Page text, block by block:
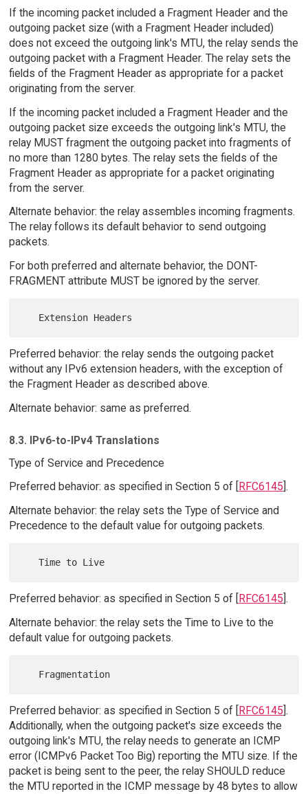
If the incoming packet included a Fragment Header and the
outgoing packet size (with a Fragment Header included)
does not exceed the outgoing link's MTU, the relay sends the
outgoing packet with a Fragment Header. The relay sets the
fields of the Fragment Header as appropriate for a packet
originating from the server.
If the incoming packet included a Fragment Header and the
outgoing packet size exceeds the outgoing link's MTU, the
relay MUST fragment the outgoing packet into fragments of
no more than 1280 bytes. The relay sets the fields of the
Fragment Header as appropriate for a packet originating
from the server.
Alternate behavior: the relay assembles incoming fragments.
The relay follows its default behavior to send outgoing
packets.
For both preferred and alternate behavior, the DONT-
FRAGMENT attribute MUST be ignored by the server.
Preferred behavior: the relay sends the outgoing packet
without any IPv6 extension headers, with the exception of
the Fragment Header as described above.
Alternate behavior: same as preferred.
8.3. IPv6-to-IPv4 Translations
Type of Service and Precedence
Preferred behavior: as specified in Section 5 of [
RFC6145 ].
Alternate behavior: the relay sets the Type of Service and
Precedence to the default value for outgoing packets.
Preferred behavior: as specified in Section 5 of [ RFC6145 ].
Alternate behavior: the relay sets the Time to Live to the
default value for outgoing packets.
Preferred behavior: as specified in Section 5 of [RFC6145].
Additionally, when the outgoing packet's size exceeds the
outgoing link's MTU, the relay needs to generate an ICMP
error (ICMPv6 Packet Too Big) reporting the MTU size. If the
packet is being sent to the peer, the relay SHOULD reduce
the MTU reported in the ICMP message by 48 bytes to allow